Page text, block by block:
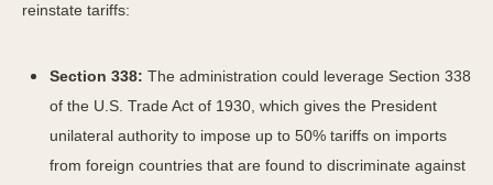
reinstate tariffs:
Section 338: The administration could leverage Section 338
of the U.S. Trade Act of 1930, which gives the President
unilateral authority to impose up to 50% tariffs on imports
from foreign countries that are found to discriminate against